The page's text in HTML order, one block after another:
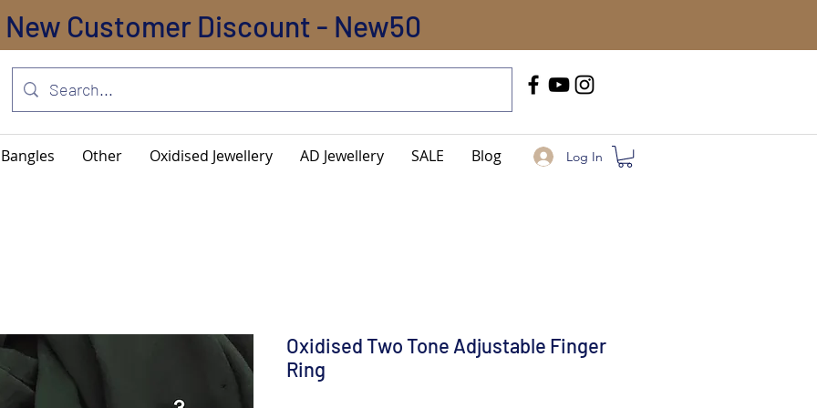
New Customer Discount - New50
Bangles Other Oxidised Jewellery AD Jewellery SALE Blog Log In
Oxidised Two Tone Adjustable Finger
Ring